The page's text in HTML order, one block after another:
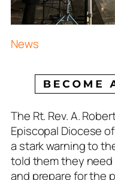
News
The Rt. Rev. A.
Episcopal Diocese
a stark warning to
told them they
and prepare for the